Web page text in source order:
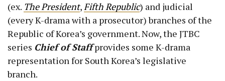
(ex. The President,Fifth Republic) and judicial
(every K-drama with a prosecutor) branches of the
Republic of Korea’s government. Now, the JTBC
series Chief of Staffprovides some K-drama
representation for South Korea’s legislative
branch.